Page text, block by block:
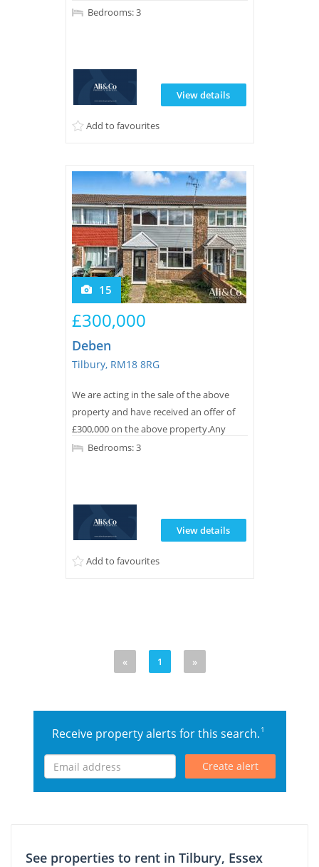
Bedrooms: 3
Add to favourites
View details
15
Deben
Tilbury, RM18 8RG
We are acting in the sale of the above
property and have received an offer of
£300,000 on the above property.Any
interested parties must submit any
£300,000
Bedrooms: 3
Add to favourites
View details
« 1 »
Receive property alerts for this search.1
Create alert
See properties to rent in Tilbury, Essex